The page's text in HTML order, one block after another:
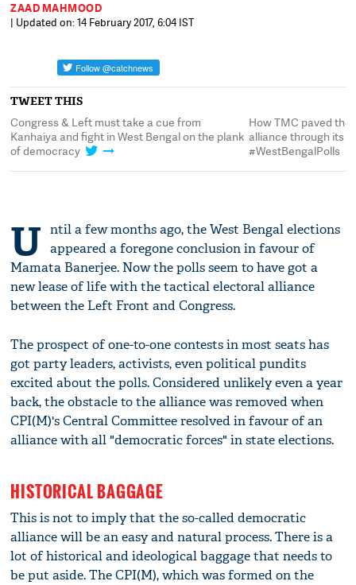
ZAAD MAHMOOD
| Updated on: 14 February 2017, 6:04 IST
TWEET THIS
Congress & Left must take a cue from
Kanhaiya and fight in West Bengal on the plank
of democracy
How TMC paved
alliance through its
#WestBengalPolls
U ntil a few months ago, the West Bengal elections
appeared a foregone conclusion in favour of
Mamata Banerjee. Now the polls seem to have got a
new lease of life with the tactical electoral alliance
between the Left Front and Congress.
The prospect of one-to-one contests in most seats has
got party leaders, activists, even political pundits
excited about the polls. Considered unlikely even a year
back, the obstacle to the alliance was removed when
CPI(M)'s Central Committee resolved in favour of an
alliance with all "democratic forces" in state elections.
HISTORICAL BAGGAGE
This is not to imply that the so-called democratic
alliance will be an easy and natural process. There is a
lot of historical and ideological baggage that needs to
be put aside. The CPI(M), which was formed on the